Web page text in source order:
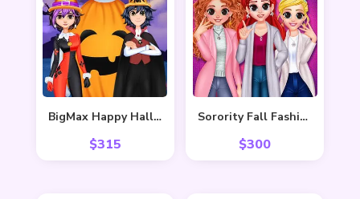
BigMax Happy Halloween
$315
Sorority Fall Fashion
$300